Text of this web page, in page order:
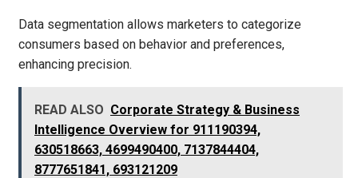
Data segmentation allows marketers to categorize
consumers based on behavior and preferences,
enhancing precision.
READ ALSO Corporate Strategy & Business
Intelligence Overview for 911190394,
630518663, 4699490400, 7137844404,
8777651841, 693121209